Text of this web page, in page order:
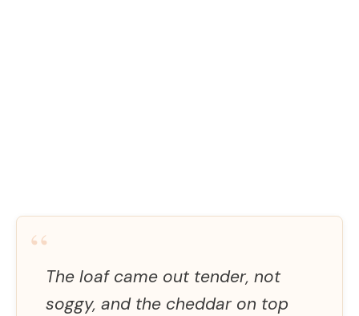
“
The loaf came out tender, not
soggy, and the cheddar on top